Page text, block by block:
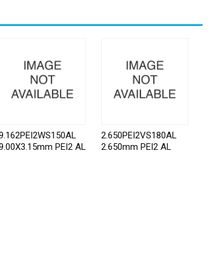
PEI2 AL
2.650PEI2VS180AL
2.650mm PEI2 AL